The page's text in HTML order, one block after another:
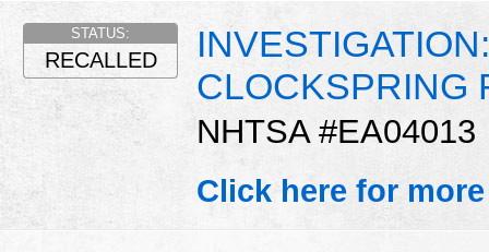
CLOCKSPRING
NHTSA #EA04013
STATUS:
RECALLED
Click here for